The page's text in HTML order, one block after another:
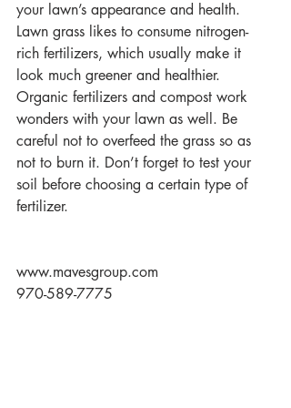
your lawn’s appearance and health.
Lawn grass likes to consume nitrogen-
rich fertilizers, which usually make it
look much greener and healthier.
Organic fertilizers and compost work
wonders with your lawn as well. Be
careful not to overfeed the grass so as
not to burn it. Don’t forget to test your
soil before choosing a certain type of
fertilizer.
www.mavesgroup.com
970-589-7775